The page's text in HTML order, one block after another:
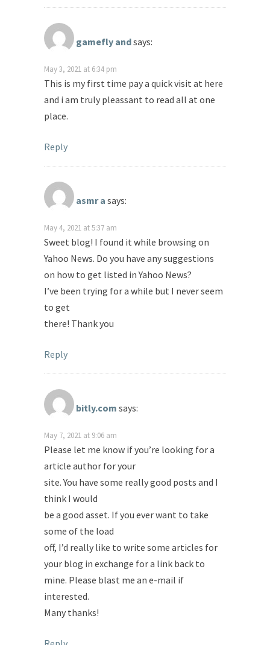
gamefly andsays:
May 3, 2021 at 6:34 pm
This is my first time pay a quick visit at here
and i am truly pleassant to read all at one
place.
Reply
asmr a says:
May 4, 2021 at 5:37 am
Sweet blog! I found it while browsing on
Yahoo News. Do you have any suggestions
on how to get listed in Yahoo News?
I’ve been trying for a while but I never seem
to get
there! Thank you
Reply
bitly.com says:
May 7, 2021 at 9:06 am
Please let me know if you’re looking for a
article author for your
site. You have some really good posts and I
think I would
be a good asset. If you ever want to take
some of the load
off, I’d really like to write some articles for
your blog in exchange for a link back to
mine. Please blast me an e-mail if
interested.
Many thanks!